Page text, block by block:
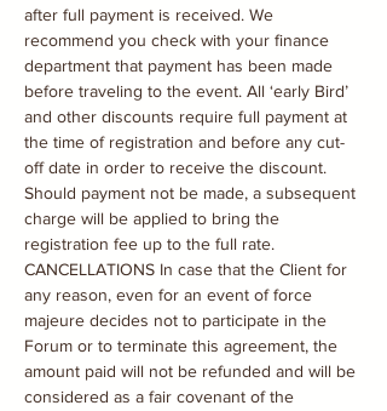
after full payment is received. We
recommend you check with your finance
department that payment has been made
before traveling to the event. All ‘early Bird’
and other discounts require full payment at
the time of registration and before any cut-
off date in order to receive the discount.
Should payment not be made, a subsequent
charge will be applied to bring the
registration fee up to the full rate.
CANCELLATIONS In case that the Client for
any reason, even for an event of force
majeure decides not to participate in the
Forum or to terminate this agreement, the
amount paid will not be refunded and will be
considered as a fair covenant of the